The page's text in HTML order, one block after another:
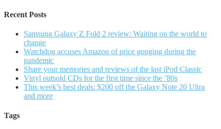
Recent Posts
Samsung Galaxy Z Fold 2 review: Waiting on the world to
change
Watchdog accuses Amazon of price gouging during the
pandemic
Share your memories and reviews of the last iPod Classic
Vinyl outsold CDs for the first time since the ’80s
This week’s best deals: $200 off the Galaxy Note 20 Ultra
and more
Tags